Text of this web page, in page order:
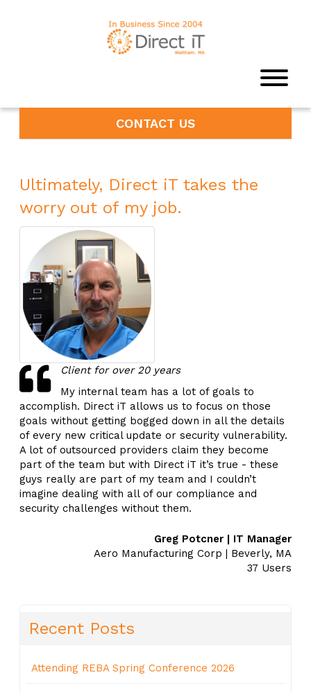
CONTACT US
Ultimately, Direct iT takes the
worry out of my job.
Client for over 20 years
My internal team has a lot of goals to
accomplish. Direct iT allows us to focus on those
goals without getting bogged down in all the details
of every new critical update or security vulnerability.
A lot of outsourced providers claim they become
part of the team but with Direct iT it’s true - these
guys really are part of my team and I couldn’t
imagine dealing with all of our compliance and
security challenges without them.
Greg Potcner | IT Manager
Aero Manufacturing Corp | Beverly, MA
37 Users
Recent Posts
Attending REBA Spring Conference 2026